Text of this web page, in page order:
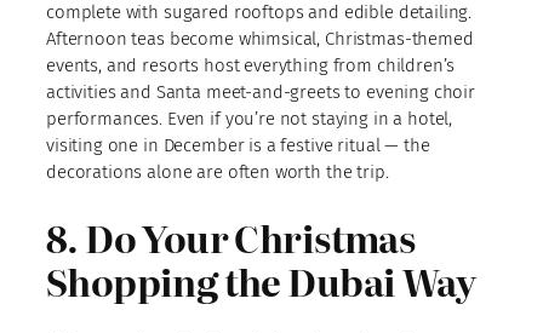
complete with sugared rooftops and edible detailing.
Afternoon teas become whimsical, Christmas-themed
events, and resorts host everything from children’s
activities and Santa meet-and-greets to evening choir
performances. Even if you’re not staying in a hotel,
visiting one in December is a festive ritual — the
decorations alone are often worth the trip.
8. Do Your Christmas
Shopping the Dubai Way